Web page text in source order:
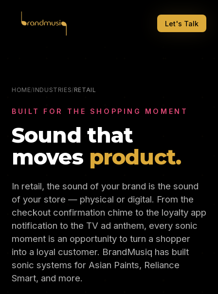
Let's Talk
HOME/INDUSTRIES/RETAIL
BUILT FOR THE SHOPPING MOMENT
Sound that
moves product.
In retail, the sound of your brand is the sound
of your store — physical or digital. From the
checkout confirmation chime to the loyalty app
notification to the TV ad anthem, every sonic
moment is an opportunity to turn a shopper
into a loyal customer. BrandMusiq has built
sonic systems for Asian Paints, Reliance
Smart, and more.